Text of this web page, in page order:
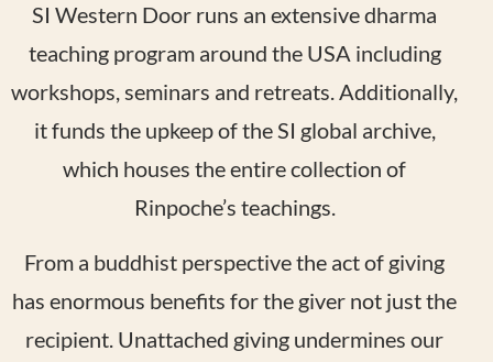
SI Western Door runs an extensive dharma
teaching program around the USA including
workshops, seminars and retreats. Additionally,
it funds the upkeep of the SI global archive,
which houses the entire collection of
Rinpoche’s teachings.
From a buddhist perspective the act of giving
has enormous benefits for the giver not just the
recipient. Unattached giving undermines our